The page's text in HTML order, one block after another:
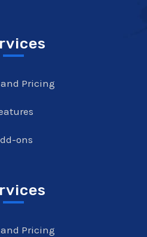
Pricing
ons
Pricing